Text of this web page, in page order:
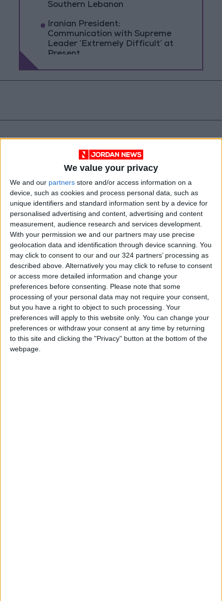
We value your privacy
We and our partners store and/or access information on a
device, such as cookies and process personal data, such as
unique identifiers and standard information sent by a device for
personalised advertising and content, advertising and content
measurement, audience research and services development.
With your permission we and our partners may use precise
geolocation data and identification through device scanning. You
may click to consent to our and our 324 partners’ processing as
described above. Alternatively you may click to refuse to consent
or access more detailed information and change your
preferences before consenting. Please note that some
processing of your personal data may not require your consent,
but you have a right to object to such processing. Your
preferences will apply to this website only. You can change your
preferences or withdraw your consent at any time by returning
to this site and clicking the "Privacy" button at the bottom of the
webpage.
Southern Lebanon
Iranian President:
Communication with Supreme
Leader ‘Extremely Difficult’ at
Present
News Jordan News JordanNews
JNews Local media
Jordanian Media
NEWS RELATED TO
EU top official calls for
political solution in Gaza
following Israeli airstrike on
refugee school